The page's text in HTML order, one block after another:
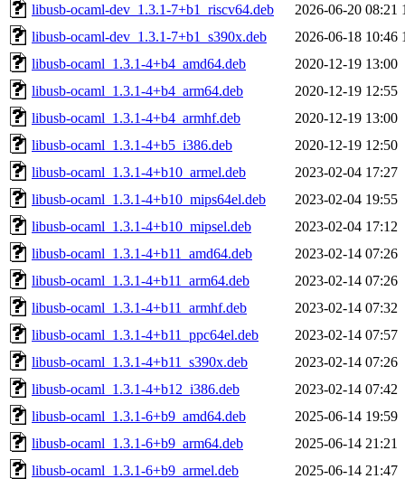
libusb-ocaml-dev_1.3.1-7+b1_riscv64.deb
2026-06-20 08:21
libusb-ocaml-dev_1.3.1-7+b1_s390x.deb
2026-06-18 10:46
libusb-ocaml_1.3.1-4+b4_amd64.deb
2020-12-19 13:00
libusb-ocaml_1.3.1-4+b4_arm64.deb
2020-12-19 12:55
libusb-ocaml_1.3.1-4+b4_armhf.deb
2020-12-19 13:00
libusb-ocaml_1.3.1-4+b5_i386.deb
2020-12-19 12:50
libusb-ocaml_1.3.1-4+b10_armel.deb
2023-02-04 17:27
libusb-ocaml_1.3.1-4+b10_mips64el.deb
2023-02-04 19:55
libusb-ocaml_1.3.1-4+b10_mipsel.deb
2023-02-04 17:12
libusb-ocaml_1.3.1-4+b11_amd64.deb
2023-02-14 07:26
libusb-ocaml_1.3.1-4+b11_arm64.deb
2023-02-14 07:26
libusb-ocaml_1.3.1-4+b11_armhf.deb
2023-02-14 07:32
libusb-ocaml_1.3.1-4+b11_ppc64el.deb
2023-02-14 07:57
libusb-ocaml_1.3.1-4+b11_s390x.deb
2023-02-14 07:26
libusb-ocaml_1.3.1-4+b12_i386.deb
2023-02-14 07:42
libusb-ocaml_1.3.1-6+b9_amd64.deb
2025-06-14 19:59
libusb-ocaml_1.3.1-6+b9_arm64.deb
2025-06-14 21:21
libusb-ocaml_1.3.1-6+b9_armel.deb
2025-06-14 21:47